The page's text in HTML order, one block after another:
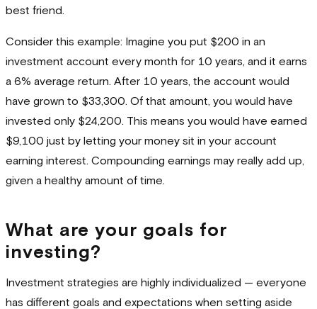
best friend.
Consider this example: Imagine you put $200 in an
investment account every month for 10 years, and it earns
a 6% average return. After 10 years, the account would
have grown to $33,300. Of that amount, you would have
invested only $24,200. This means you would have earned
$9,100 just by letting your money sit in your account
earning interest. Compounding earnings may really add up,
given a healthy amount of time.
What are your goals for
investing?
Investment strategies are highly individualized — everyone
has different goals and expectations when setting aside